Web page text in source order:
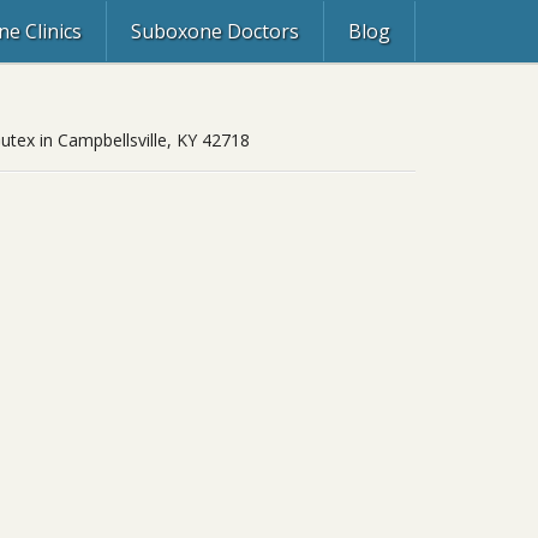
Clinics Suboxone Doctors Blog
in Campbellsville, KY 42718